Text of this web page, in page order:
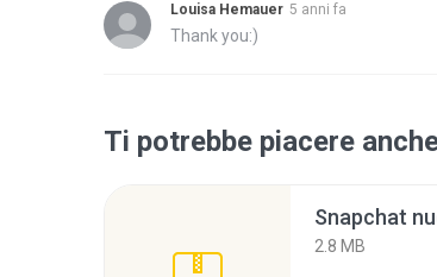
Louisa Hemauer 5 anni fa
Thank you:)
Ti potrebbe piacere
Snapchat
2.8 MB